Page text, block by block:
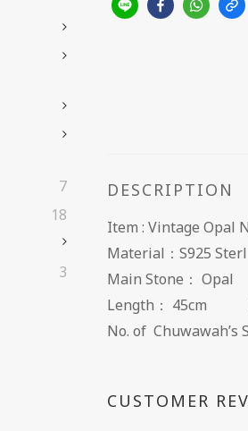
7
18
3
DESCRIPTION
Item : Vintage Opal
Material：S925
Main Stone：
Length： 45cm
No. of Chuwawah’s
CUSTOMER